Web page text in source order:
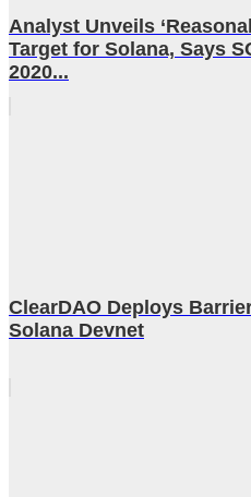
Analyst Unveils
Target for Solana, Says
2020...
ClearDAO Deploys
Solana Devnet